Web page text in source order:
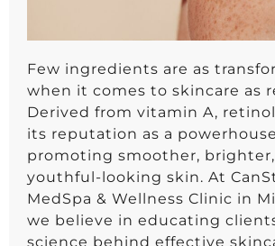
Few ingredients are as
when it comes to skincare as
Derived from vitamin A,
its reputation as a
promoting smoother,
youthful-looking skin. At
MedSpa & Wellness Clinic in
we believe in educating
science behind effective